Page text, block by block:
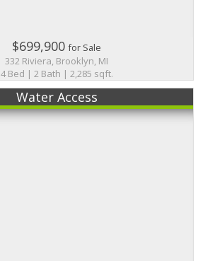
$699,900for Sale
332 Riviera, Brooklyn, MI
4 Bed | 2 Bath | 2,285 sqft.
Water Access